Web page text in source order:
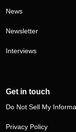
News
Newsletter
Interviews
Get in touch
Do Not Sell My
Privacy Policy